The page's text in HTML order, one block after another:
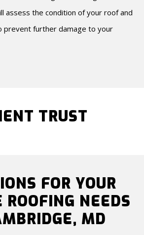
assess the condition of your roof and
prevent further damage to your
TRUST
FOR YOUR
ROOFING NEEDS
MD